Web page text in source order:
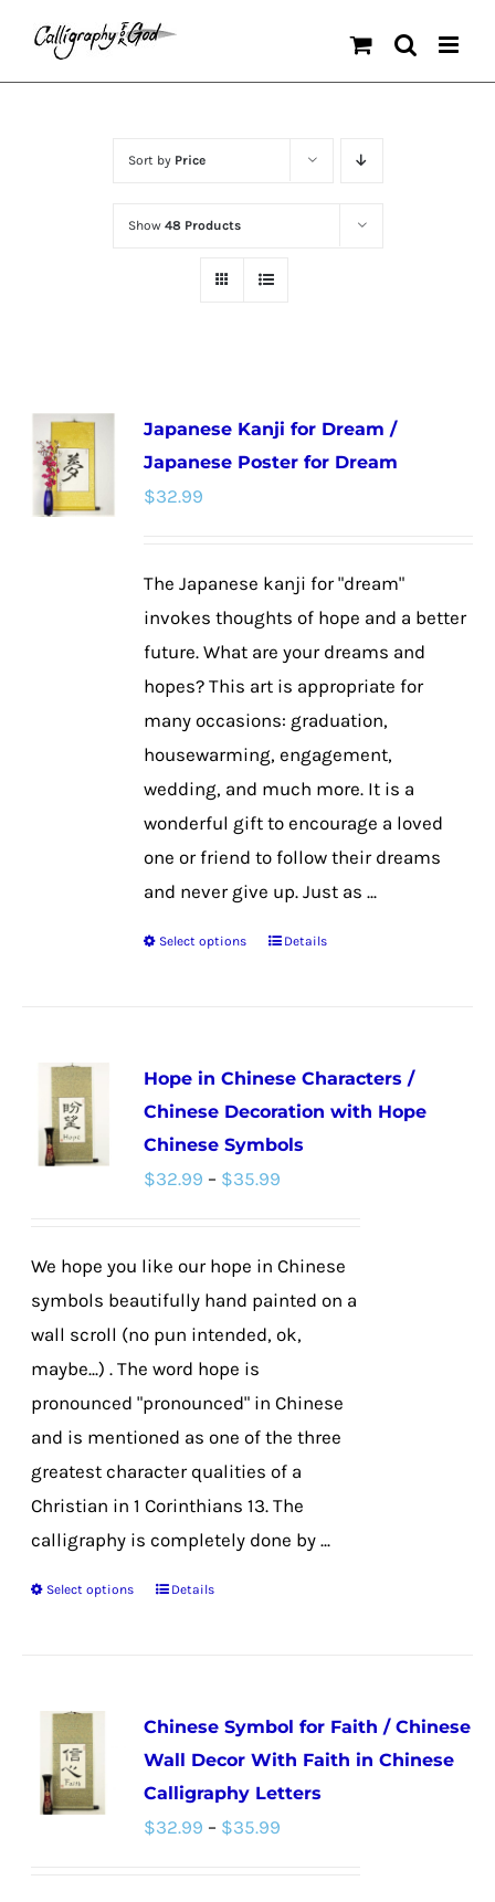
content
Sort by Price
Show 48 Products
Japanese Kanji for Dream /
Japanese Poster for Dream
$32.99
The Japanese kanji for "dream"
invokes thoughts of hope and a better
future. What are your dreams and
hopes? This art is appropriate for
many occasions: graduation,
housewarming, engagement,
wedding, and much more. It is a
wonderful gift to encourage a loved
one or friend to follow their dreams
and never give up. Just as ...
Select options
This
variants.
The
options
may
chosen
on
the
page
Details
Hope in Chinese Characters /
Chinese Decoration with Hope
Chinese Symbols
$32.99 – $35.99
through
$35.99
We hope you like our hope in Chinese
symbols beautifully hand painted on a
wall scroll (no pun intended, ok,
maybe...) . The word hope is
pronounced "pronounced" in Chinese
and is mentioned as one of the three
greatest character qualities of a
Christian in 1 Corinthians 13. The
calligraphy is completely done by ...
Select options
This
variants.
The
options
may
Details
Chinese Symbol for Faith / Chinese
Wall Decor With Faith in Chinese
Calligraphy Letters
$32.99 – $35.99